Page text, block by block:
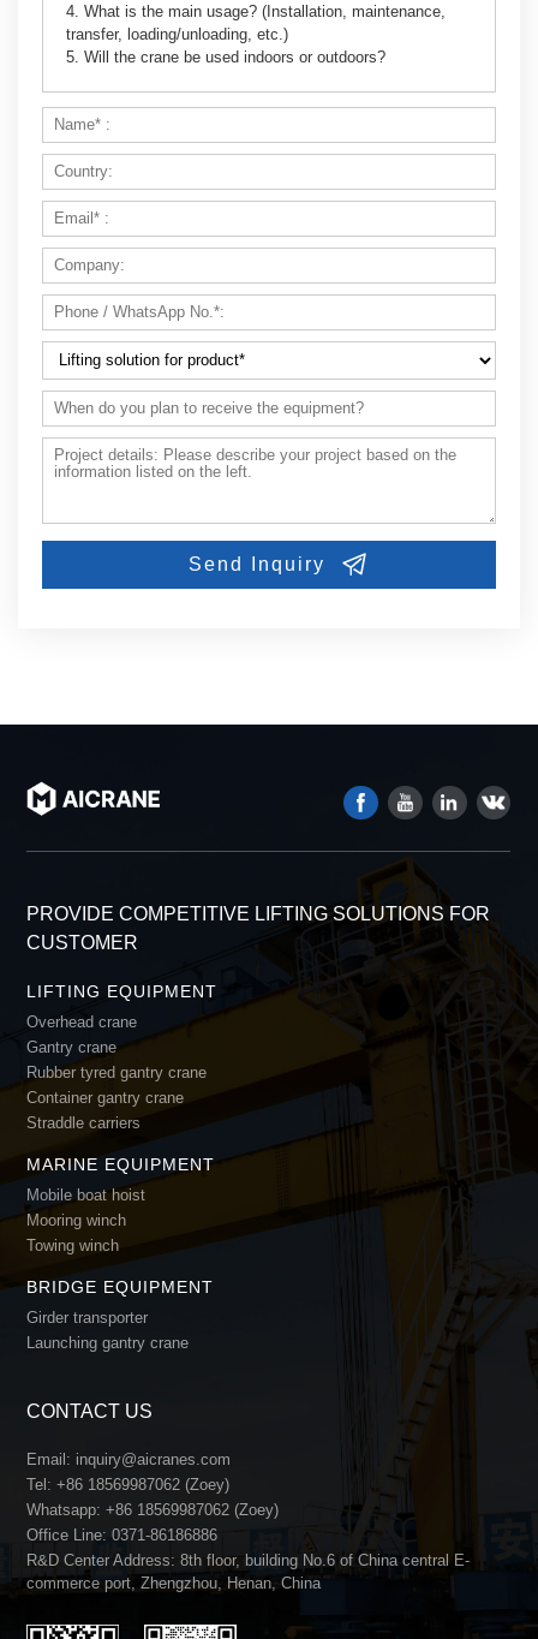
4. What is the main usage? (Installation, maintenance,
transfer, loading/unloading, etc.)
5. Will the crane be used indoors or outdoors?
PROVIDE COMPETITIVE LIFTING SOLUTIONS FOR
CUSTOMER
LIFTING EQUIPMENT
Overhead crane
Gantry crane
Rubber tyred gantry crane
Container gantry crane
Straddle carriers
MARINE EQUIPMENT
Mobile boat hoist
Mooring winch
Towing winch
BRIDGE EQUIPMENT
Girder transporter
Launching gantry crane
CONTACT US
Email: inquiry@aicranes.com
Tel:+86 18569987062 (Zoey)
Whatsapp:+86 18569987062 (Zoey)
Office Line:0371-86186886
R&D Center Address: 8th floor, building No.6 of China central E-
commerce port, Zhengzhou, Henan, China